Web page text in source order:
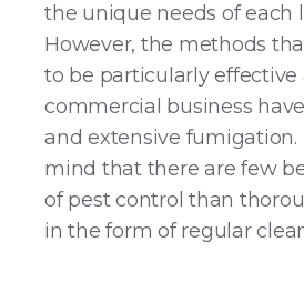
the unique needs of each
However, the methods
to be particularly effective
commercial business
and extensive fumigation.
mind that there are few
of pest control than
in the form of regular